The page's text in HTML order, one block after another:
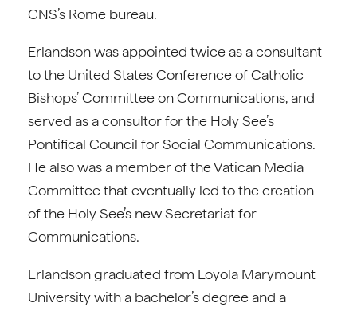
CNS’s Rome bureau.
Erlandson was appointed twice as a consultant
to the United States Conference of Catholic
Bishops’ Committee on Communications, and
served as a consultor for the Holy See’s
Pontifical Council for Social Communications.
He also was a member of the Vatican Media
Committee that eventually led to the creation
of the Holy See’s new Secretariat for
Communications.
Erlandson graduated from Loyola Marymount
University with a bachelor’s degree and a